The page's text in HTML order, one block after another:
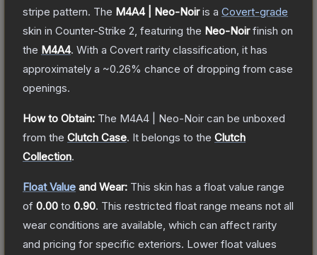
stripe pattern. The M4A4 | Neo-Noiris a Covert-grade
skin in Counter-Strike 2 , featuring the Neo-Noirfinish on
the M4A4. With a Covert rarity classification, it has
approximately a ~0.26% chance of dropping from case
openings.
How to Obtain: The M4A4 | Neo-Noir can be unboxed
from the Clutch Case. It belongs to the Clutch
Collection.
Float Value and Wear: This skin has a float value range
of 0.00 to 0.90. This restricted float range means not all
wear conditions are available, which can affect rarity
and pricing for specific exteriors. Lower float values